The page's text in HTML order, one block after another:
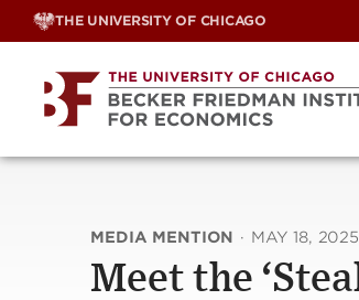
Skip
THE UNIVERSITY OF CHICAGO
MEDIA MENTION · MAY 18, 2025
Meet the